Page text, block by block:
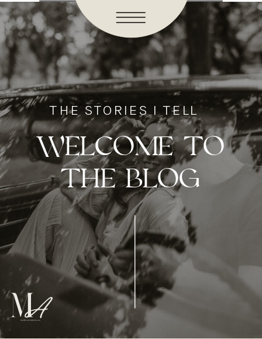
WELCOME TO
THE BLOG
THE STORIES I TELL